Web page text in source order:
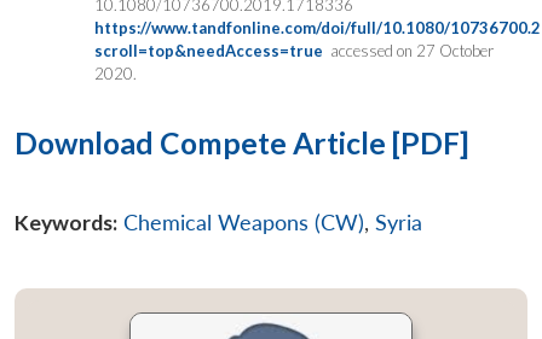
10.1080/10736700.2019.1718336
https://www.tandfonline.com/doi/full/10.1080/
scroll=top&needAccess=true accessed on 27 October
2020.
Download Compete Article [PDF]
Keywords: Chemical Weapons (CW), Syria